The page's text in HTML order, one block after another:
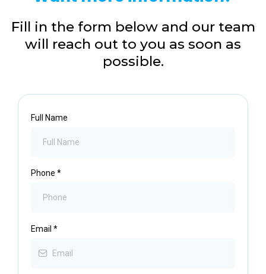
Fill in the form below and our team
will reach out to you as soon as
possible.
Full Name
Phone *
Email *